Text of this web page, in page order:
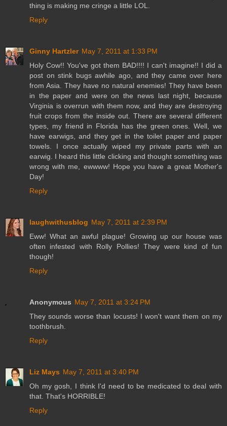
thing is making me cringe a little LOL.
Reply
Ginny Hartzler May 7, 2011 at 1:33 PM
Holy Cow!! You've got them BAD!!!! I can't imagine!! I did a
post on stink bugs awhile ago, and they came over here
from Asia. They have no natural enemies! They have been
in the paper and were on the news last night, because
Virginia is overrun with them now, and they are destroying
fruit crops from the inside out. There are several different
types, my friend in Florida has the green ones. Well, we
have earwigs, and they get in the toilet paper and paper
towels. I once actually wiped my private parts with an
earwig. I heard this little clicking and thought something was
wrong with me, ewwww! Hope you have a great Mother's
Day!
Reply
laughwithusblog May 7, 2011 at 2:39 PM
Eww! What an awful plague! Growing up our house was
often infested with Rolly Pollies! They were kind of fun
though!
Reply
Anonymous May 7, 2011 at 3:24 PM
They sounds worse than locusts! I won't want them on my
toothbrush.
Reply
Liz Mays May 7, 2011 at 3:40 PM
Oh my gosh, I think I'd need to be medicated to deal with
that. That's HORRIBLE!
Reply